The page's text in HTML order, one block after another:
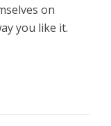
on
you like it.